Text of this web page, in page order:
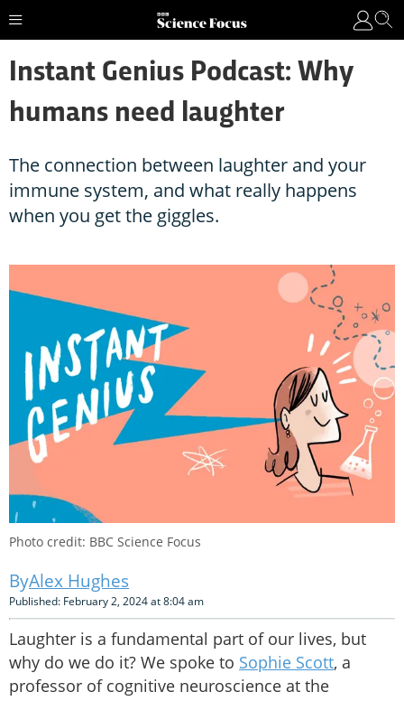
Instant Genius Podcast: Why
humans need laughter
The connection between laughter and your
immune system, and what really happens
when you get the giggles.
Photo credit: BBC Science Focus
Alex Hughes
Published: February 2, 2024 at 8:04 am
Laughter is a fundamental part of our lives, but
why do we do it? We spoke to Sophie Scott, a
professor of cognitive neuroscience at the